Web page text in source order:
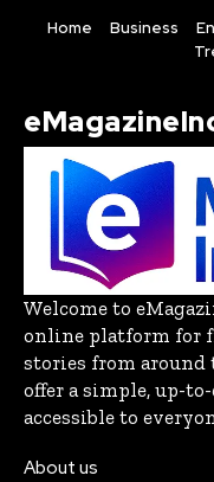
Home Business
Welcome to
online platform for
stories from around
offer a simple, up-
accessible to
About us